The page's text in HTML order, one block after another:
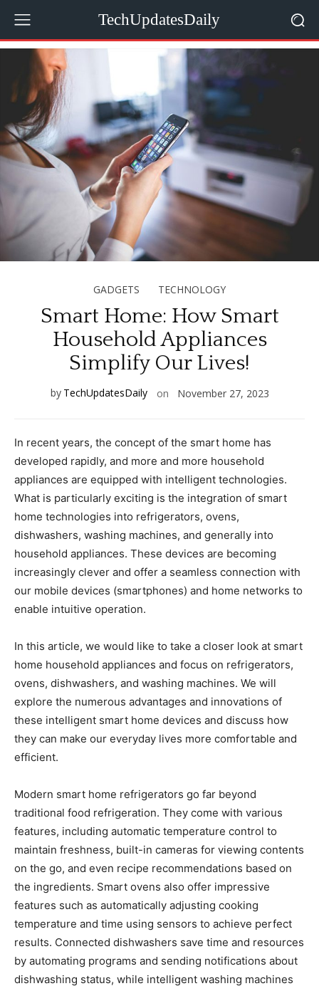
TechUpdatesDaily
GADGETS TECHNOLOGY
Smart Home: How Smart
Household Appliances
Simplify Our Lives!
by TechUpdatesDaily on November 27, 2023
In recent years, the concept of the smart home has
developed rapidly, and more and more household
appliances are equipped with intelligent technologies.
What is particularly exciting is the integration of smart
home technologies into refrigerators, ovens,
dishwashers, washing machines, and generally into
household appliances. These devices are becoming
increasingly clever and offer a seamless connection with
our mobile devices (smartphones) and home networks to
enable intuitive operation.
In this article, we would like to take a closer look at smart
home household appliances and focus on refrigerators,
ovens, dishwashers, and washing machines. We will
explore the numerous advantages and innovations of
these intelligent smart home devices and discuss how
they can make our everyday lives more comfortable and
efficient.
Modern smart home refrigerators go far beyond
traditional food refrigeration. They come with various
features, including automatic temperature control to
maintain freshness, built-in cameras for viewing contents
on the go, and even recipe recommendations based on
the ingredients. Smart ovens also offer impressive
features such as automatically adjusting cooking
temperature and time using sensors to achieve perfect
results. Connected dishwashers save time and resources
by automating programs and sending notifications about
dishwashing status, while intelligent washing machines